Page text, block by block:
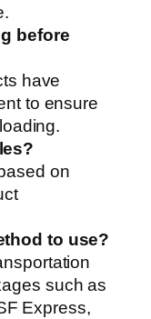
before
have
to ensure
on
to use?
such as
Express,